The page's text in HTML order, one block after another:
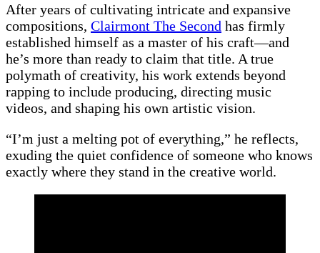
After years of cultivating intricate and expansive
compositions, Clairmont The Second has firmly
established himself as a master of his craft—and
he’s more than ready to claim that title. A true
polymath of creativity, his work extends beyond
rapping to include producing, directing music
videos, and shaping his own artistic vision.
“I’m just a melting pot of everything,” he reflects,
exuding the quiet confidence of someone who knows
exactly where they stand in the creative world.